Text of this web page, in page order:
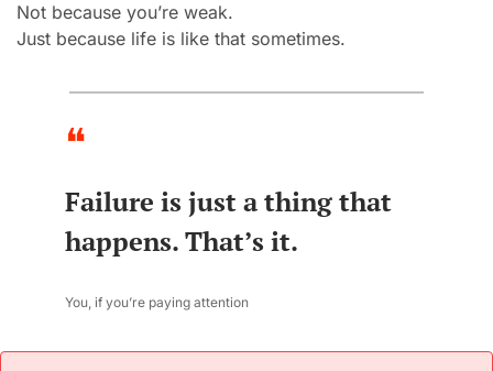
Not because you’re weak.
Just because life is like that sometimes.
❝
Failure is just a thing that
happens. That’s it.
You, if you’re paying attention